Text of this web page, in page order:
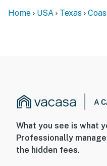
Home USA Texas
What you see is what
Professionally
the hidden fees.